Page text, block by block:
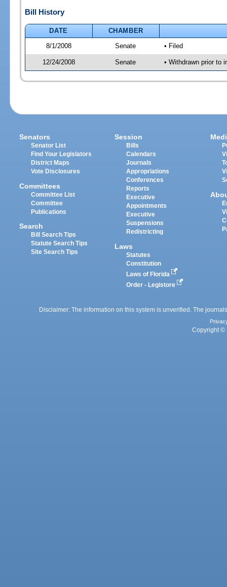
Bill History
DATE
CHAMBER
8/1/2008
Senate • Filed
12/24/2008 Senate • Withdrawn prior to
Senators
Senator List
Find Your Legislators
District Maps
Vote Disclosures
Committees
Committee List
Committee
Publications
Search
Bill Search Tips
Statute Search Tips
Site Search Tips
Session
Bills
Calendars
Journals
Appropriations
Conferences
Reports
Executive
Appointments
Executive
Suspensions
Redistricting
Laws
Statutes
Constitution
Laws of Florida
Order - Legistore
Disclaimer: The information on this system is unverified. The
Copyright ©